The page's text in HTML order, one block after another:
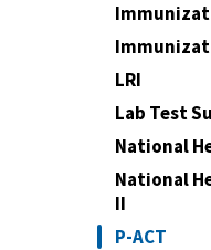
LRI
Lab Test
National
National
II
P-ACT